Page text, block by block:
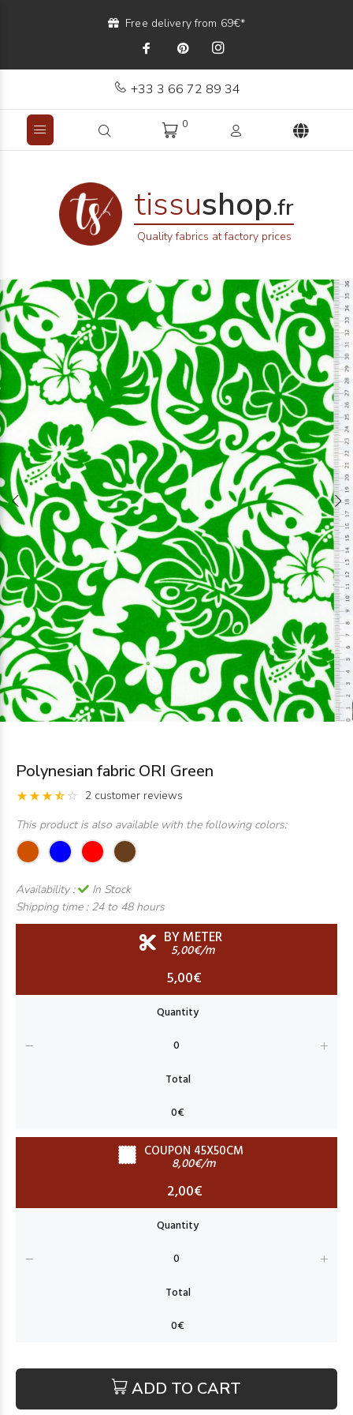
Free delivery from 69€*
+33 3 66 72 89 34
0
tissushop.fr
Quality fabrics at factory prices
Polynesian fabric ORI Green
2 customer reviews
This product is also available with the following colors:
Availability :
In Stock
Shipping time : 24 to 48 hours
BY METER
5,00€/m
5,00€
COUPON 45X50CM
8,00€/m
2,00€
ADD TO CART